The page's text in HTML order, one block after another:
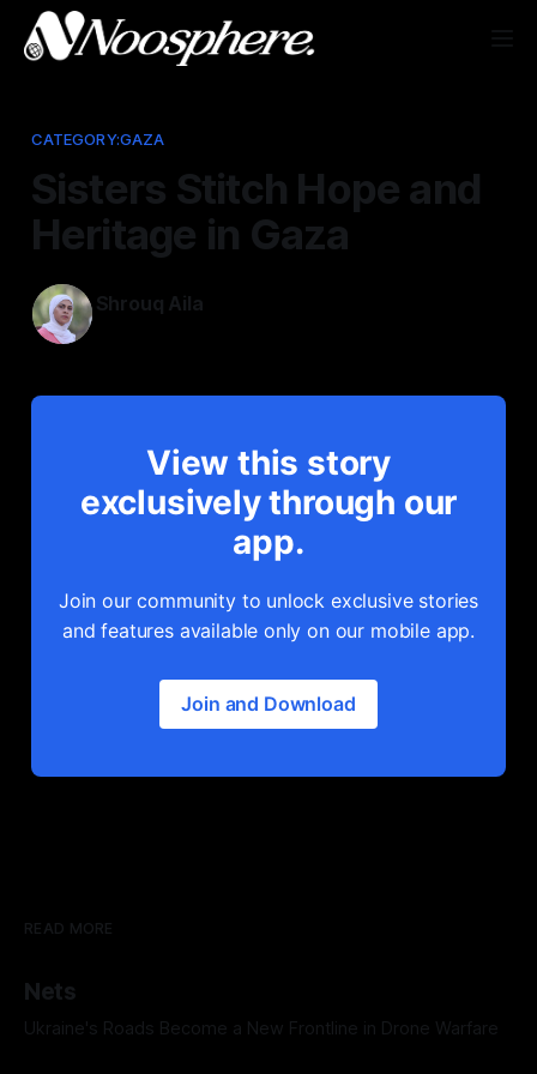
CATEGORY:GAZA
Sisters Stitch Hope and
Heritage in Gaza
Shrouq Aila
View this story
exclusively through our
app.
Join our community to unlock exclusive stories
and features available only on our mobile app.
Join and Download
READ MORE
Nets
Ukraine's Roads Become a New Frontline in Drone Warfare